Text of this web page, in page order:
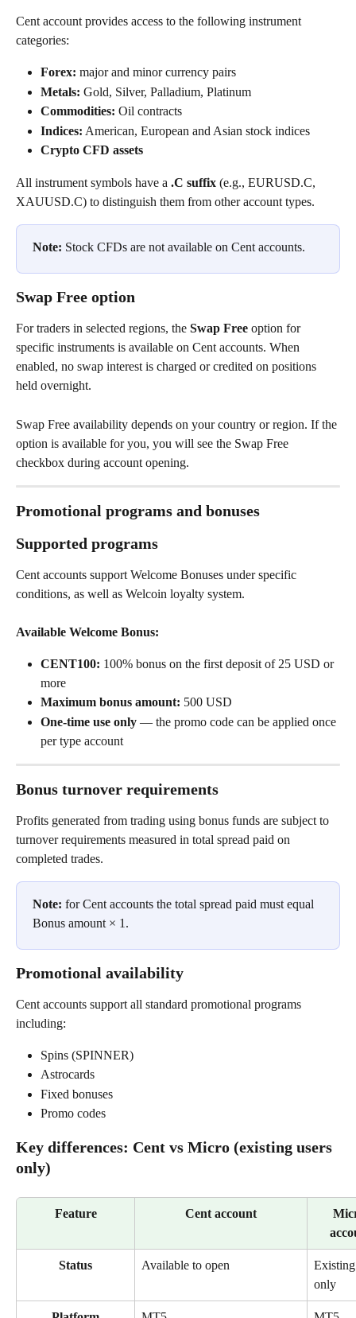
Cent account provides access to the following instrument
categories:
Forex: major and minor currency pairs
Metals: Gold, Silver, Palladium, Platinum
Commodities: Oil contracts
Indices: American, European and Asian stock indices
Crypto CFD assets
All instrument symbols have a .C suffix (e.g., EURUSD.C,
XAUUSD.C) to distinguish them from other account types.
Note: Stock CFDs are not available on Cent accounts.
Swap Free option
For traders in selected regions, the Swap Free option for
specific instruments is available on Cent accounts. When
enabled, no swap interest is charged or credited on positions
held overnight.
Swap Free availability depends on your country or region. If the
option is available for you, you will see the Swap Free
checkbox during account opening.
Promotional programs and bonuses
Supported programs
Cent accounts support Welcome Bonuses under specific
conditions, as well as Welcoin loyalty system.
Available Welcome Bonus:
CENT100: 100% bonus on the first deposit of 25 USD or
more
Maximum bonus amount: 500 USD
One-time use only — the promo code can be applied once
per type account
Bonus turnover requirements
Profits generated from trading using bonus funds are subject to
turnover requirements measured in total spread paid on
completed trades.
Note: for Cent accounts the total spread paid must equal
Bonus amount × 1.
Promotional availability
Cent accounts support all standard promotional programs
including:
Spins (SPINNER)
Astrocards
Fixed bonuses
Promo codes
Key differences: Cent vs Micro (existing users
only)
Feature Cent account
Status Available to open
only